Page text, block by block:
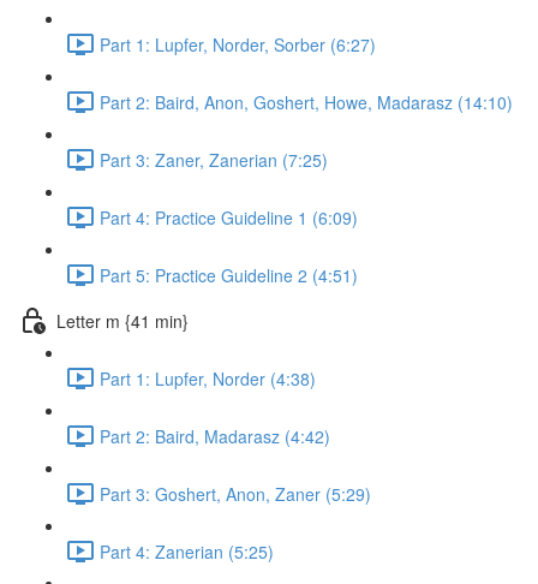
Part 1: Lupfer, Norder, Sorber (6:27)
Part 2: Baird, Anon, Goshert, Howe, Madarasz (14:10)
Part 3: Zaner, Zanerian (7:25)
Part 4: Practice Guideline 1 (6:09)
Part 5: Practice Guideline 2 (4:51)
Letter m {41 min}
Part 1: Lupfer, Norder (4:38)
Part 2: Baird, Madarasz (4:42)
Part 3: Goshert, Anon, Zaner (5:29)
Part 4: Zanerian (5:25)